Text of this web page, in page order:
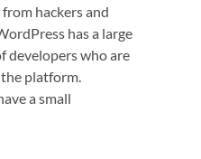
hackers and
has a large
developers who are
platform.
a small